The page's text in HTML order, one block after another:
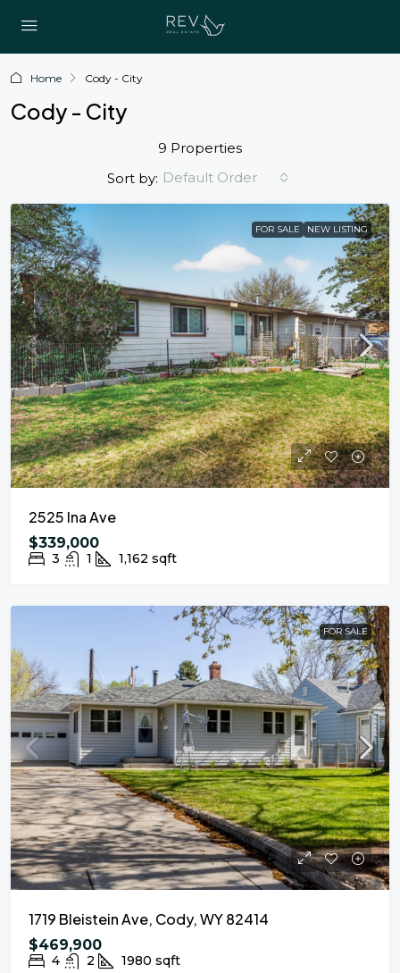
Home Cody - City
Cody - City
9 Properties
Sort by: Default Order
FOR SALE NEW LISTING
2525 Ina Ave
$339,000
3 1 1,162 sqft
FOR SALE
1719 Bleistein Ave, Cody, WY 82414
$469,900
4 2 1980 sqft